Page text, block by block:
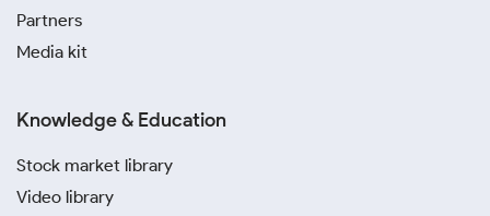
Partners
Media kit
Knowledge & Education
Stock market library
Video library